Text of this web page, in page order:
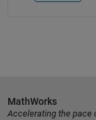
MathWorks
Accelerating the pace